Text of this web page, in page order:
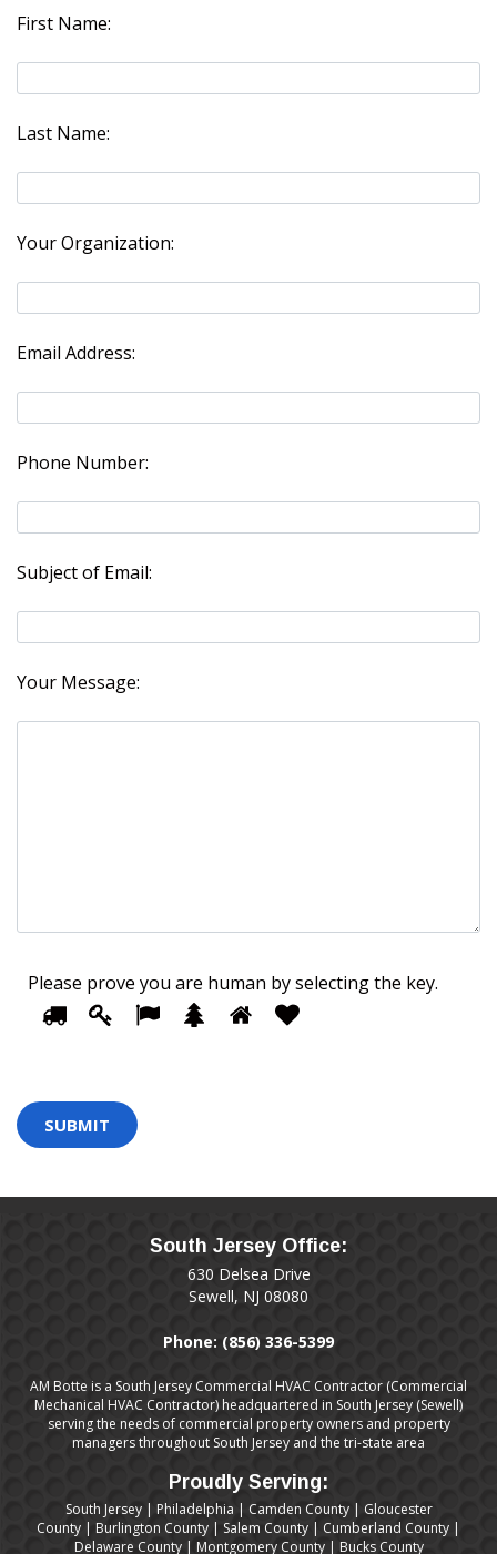
First Name:
Last Name:
Your Organization:
Email Address:
Phone Number:
Subject of Email:
Your Message:
Please prove you are human by selecting the key.
key.
South Jersey Office:
630 Delsea Drive
Sewell, NJ 08080
Phone: (856) 336-5399
AM Botte is a South Jersey Commercial HVAC Contractor (Commercial
Mechanical HVAC Contractor) headquartered in South Jersey (Sewell)
serving the needs of commercial property owners and property
managers throughout South Jersey and the tri-state area
Proudly Serving:
South Jersey| Philadelphia | Camden County| Gloucester
County | Burlington County | Salem County | Cumberland County |
Delaware County| Montgomery County| Bucks County